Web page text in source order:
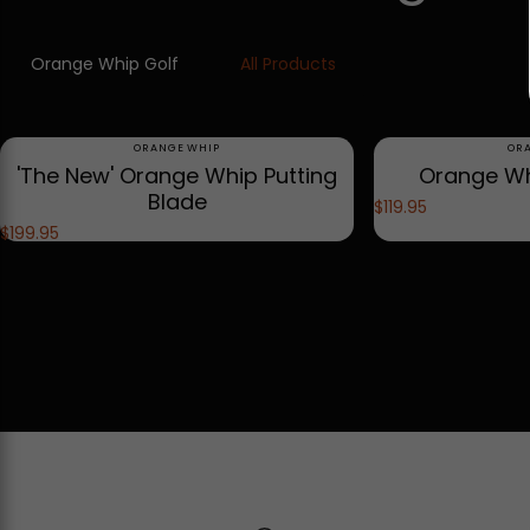
Orange Whip Golf All Products
Vendor:
ORANGE WHIP
'The New' Orange Whip Putting
Blade
$199.95
Orange
$119.95